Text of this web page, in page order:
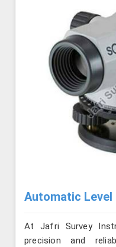
Automatic
At Jafri Survey
precision and